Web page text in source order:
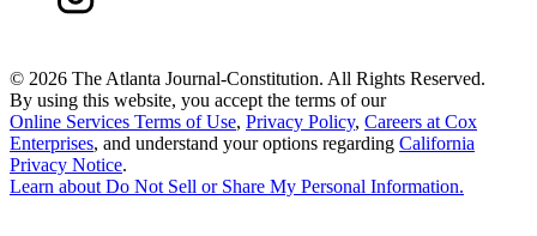
© 2026 The Atlanta Journal-Constitution. All Rights Reserved.
By using this website, you accept the terms of our
Online Services Terms of Use, Privacy Policy, Careers at Cox
Enterprises, and understand your options regarding California
Privacy Notice.
Learn about Do Not Sell or Share My Personal Information.